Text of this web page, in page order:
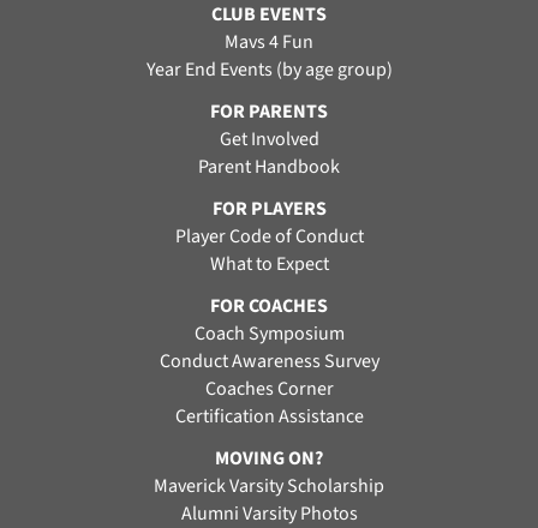
CLUB EVENTS
Mavs 4 Fun
Year End Events (by age group)
FOR PARENTS
Get Involved
Parent Handbook
FOR PLAYERS
Player Code of Conduct
What to Expect
FOR COACHES
Coach Symposium
Conduct Awareness Survey
Coaches Corner
Certification Assistance
MOVING ON?
Maverick Varsity Scholarship
Alumni Varsity Photos